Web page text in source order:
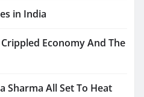
in India
Economy And The
Sharma All Set To Heat